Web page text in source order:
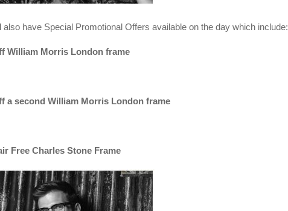
also have Special Promotional Offers available on the day which include:
William Morris London frame
a second William Morris London frame
Free Charles Stone Frame